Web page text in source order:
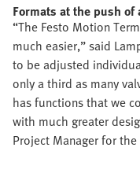
Formats at the push of
“The Festo Motion
much easier,” said
to be adjusted
only a third as many
has functions that we
with much greater
Project Manager for